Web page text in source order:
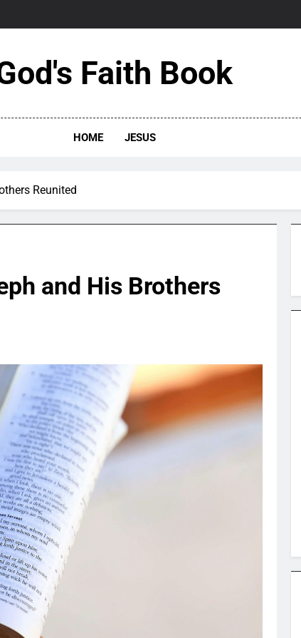
Faith Book
HOME JESUS
Reunited
and His Brothers